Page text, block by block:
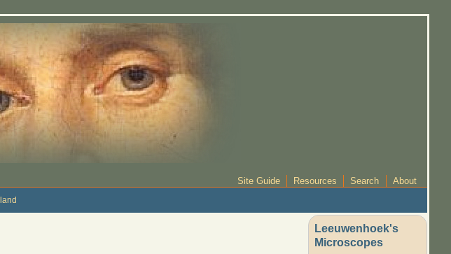
Site Guide Resources Search About
Leeuwenhoek's
Microscopes